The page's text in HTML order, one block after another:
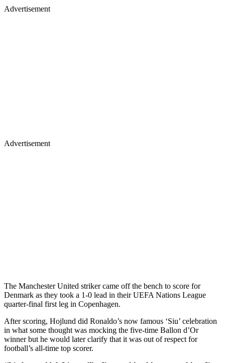
Advertisement
Advertisement
The Manchester United striker came off the bench to score for
Denmark as they took a 1-0 lead in their UEFA Nations League
quarter-final first leg in Copenhagen.
After scoring, Hojlund did Ronaldo’s now famous ‘Siu’ celebration
in what some thought was mocking the five-time Ballon d’Or
winner but he would later clarify that it was out of respect for
football’s all-time top scorer.